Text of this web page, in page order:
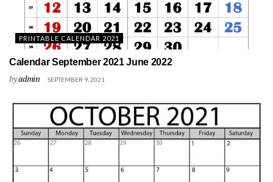
PRINTABLE CALENDAR 2021
Calendar September 2021 June 2022
byadmin SEPTEMBER 9, 2021